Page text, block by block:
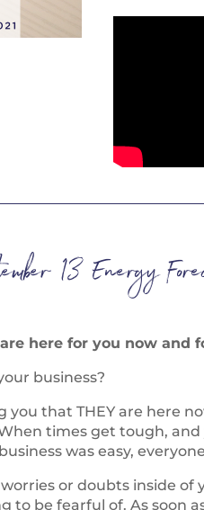
13 Energy
here for you now and
business?
you that THEY are here
times get tough, and
was easy,
or doubts inside of
to be fearful of. As soon